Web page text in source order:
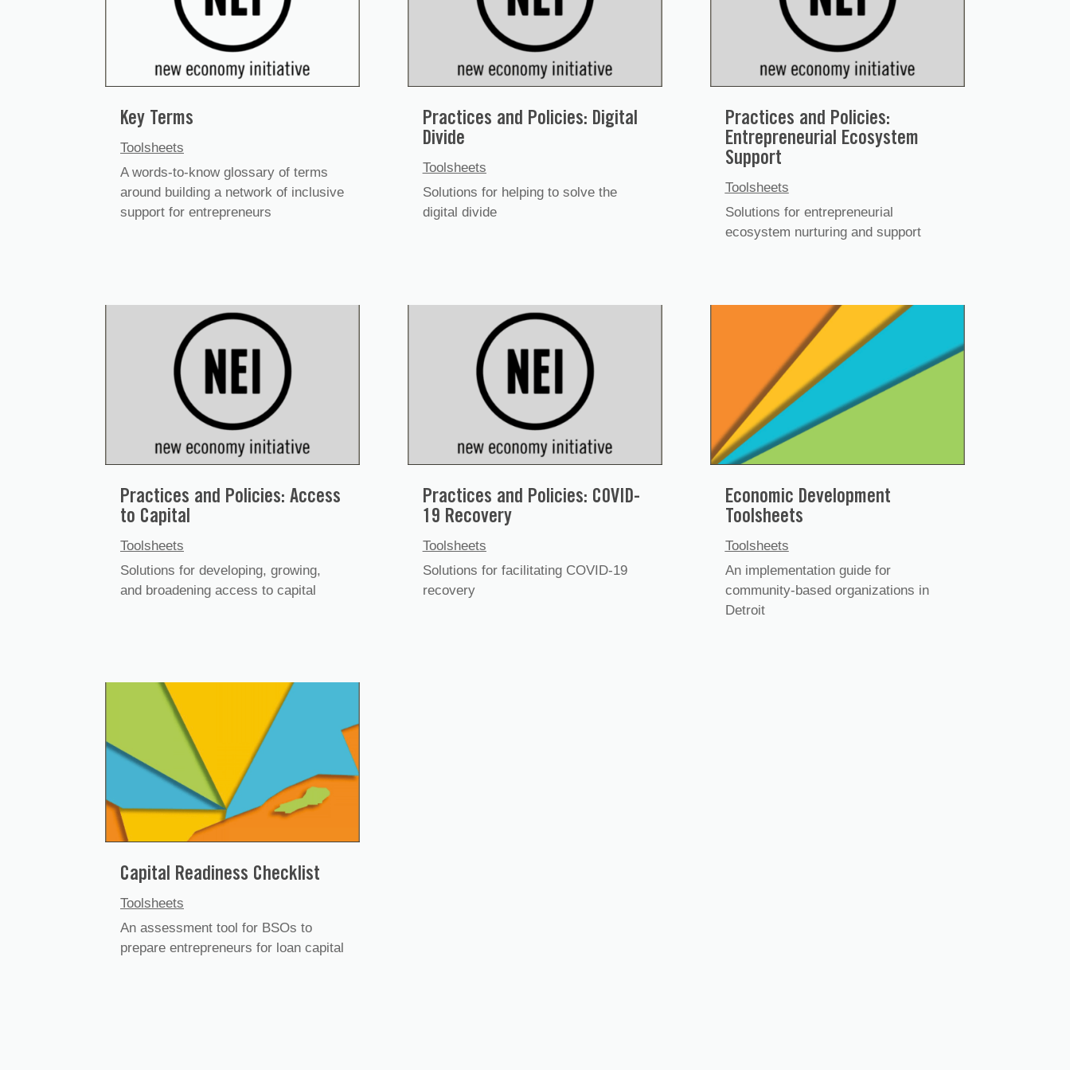
Key Terms
Toolsheets
A words-to-know glossary of terms
around building a network of inclusive
support for entrepreneurs
Practices and Policies: Access
to Capital
Toolsheets
Solutions for developing, growing,
and broadening access to capital
Capital Readiness Checklist
Toolsheets
An assessment tool for BSOs to
prepare entrepreneurs for loan capital
Practices and Policies: Digital
Divide
Toolsheets
Solutions for helping to solve the
digital divide
Practices and Policies: COVID-
19 Recovery
Toolsheets
Solutions for facilitating COVID-19
recovery
Practices and Policies:
Entrepreneurial Ecosystem
Support
Toolsheets
Solutions for entrepreneurial
ecosystem nurturing and support
Economic Development
Toolsheets
Toolsheets
An implementation guide for
community-based organizations in
Detroit